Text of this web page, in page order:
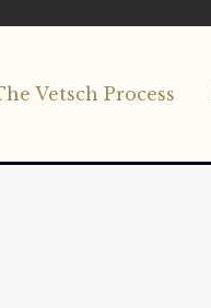
Vetsch Process